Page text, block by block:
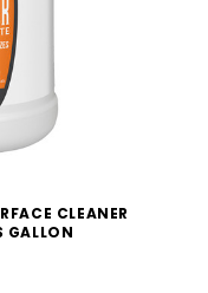
CLEANER
GALLON